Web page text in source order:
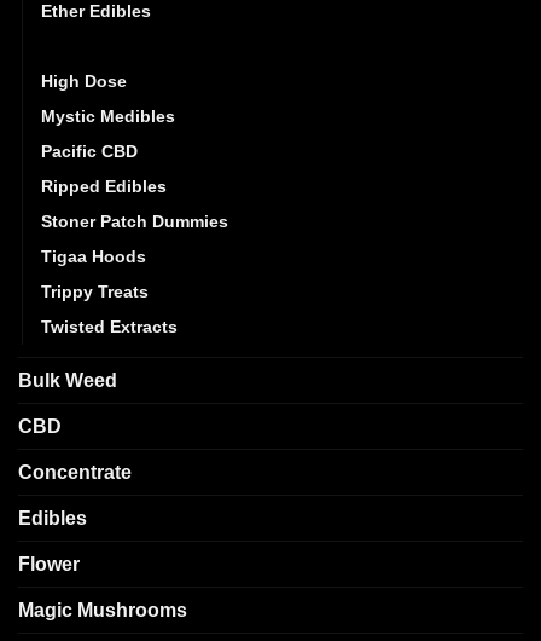
Ether Edibles
High Dose
Mystic Medibles
Pacific CBD
Ripped Edibles
Stoner Patch Dummies
Tigaa Hoods
Trippy Treats
Twisted Extracts
Bulk Weed
CBD
Concentrate
Edibles
Flower
Magic Mushrooms